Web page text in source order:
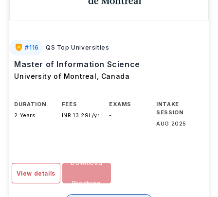
#116 QS Top Universities
Master of Information Science
University of Montreal Canada
DURATION
2 Years
FEES
INR 13.29L/yr
EXAMS
-
INTAKE
SESSION
AUG 2025
View details
Download
Brochure